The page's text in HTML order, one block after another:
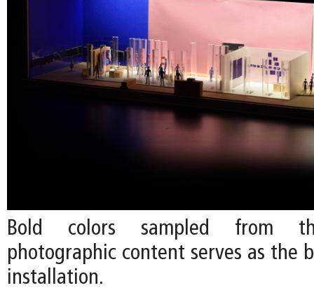
Bold colors sampled from
photographic content serves as the
installation.